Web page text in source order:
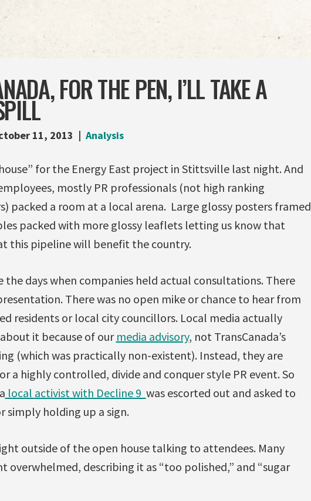
FOR THE PEN, I’LL TAKE A
11, 2013 Analysis
for the Energy East project in Stittsville last night. And
mostly PR professionals (not high ranking
packed a room at a local arena. Large glossy posters framed
packed with more glossy leaflets letting us know that
this pipeline will benefit the country.
the days when companies held actual consultations. There
There was no open mike or chance to hear from
residents or local city councillors. Local media actually
it because of ourmedia advisory, not TransCanada’s
(which was practically non-existent). Instead, they are
a highly controlled, divide and conquer style PR event. So
local activist with Decline 9 was escorted out and asked to
simply holding up a sign.
outside of the open house talking to attendees. Many
overwhelmed, describing it as “too polished,” and “sugar